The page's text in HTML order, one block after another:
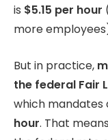
is $5.15 per hour
more
But in practice,
the federal Fair
which mandates
hour. That